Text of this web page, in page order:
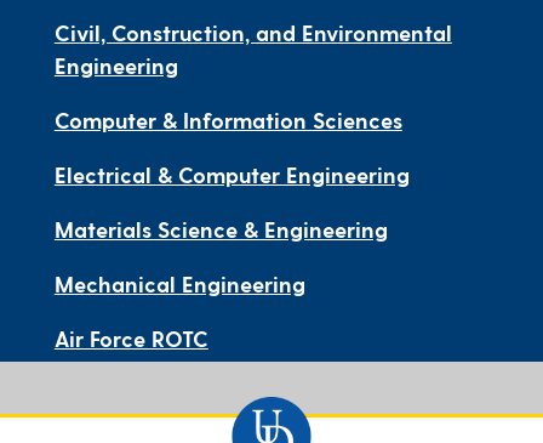
Civil, Construction, and Environmental
Engineering
Computer & Information Sciences
Electrical & Computer Engineering
Materials Science & Engineering
Mechanical Engineering
Air Force ROTC